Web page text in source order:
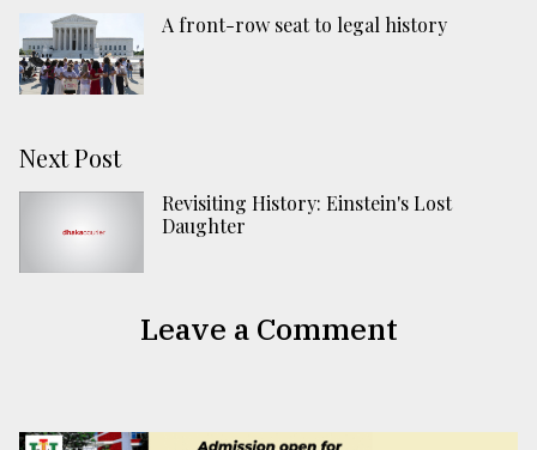
A front-row seat to legal history
Next Post
Revisiting History: Einstein's Lost
Daughter
Leave a Comment